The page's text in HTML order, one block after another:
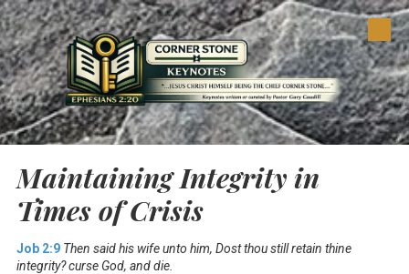
Skip to content
Maintaining Integrity in
Times of Crisis
Job 2:9 Then said his wife unto him, Dost thou still retain thine
integrity? curse God, and die.